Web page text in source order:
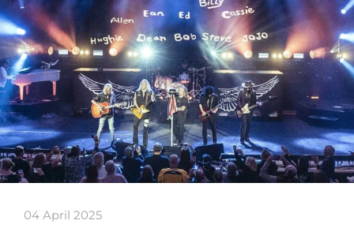
04 April 2025